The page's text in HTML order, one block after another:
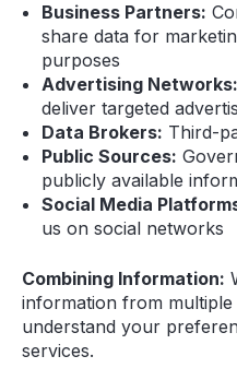
Business Partners:
share data for
purposes
Advertising Networks:
deliver targeted
Data Brokers: Third-
Public Sources:
publicly available
Social Media
us on social networks
Combining Information:
information from
understand your
services.